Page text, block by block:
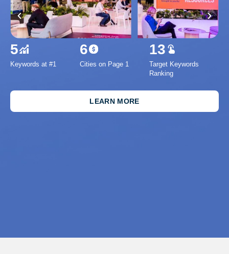
Keywords at #1
5
Cities on Page 1
6
Target Keywords
Ranking
13
LEARN MORE